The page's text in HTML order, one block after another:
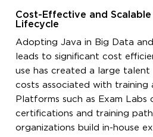
Cost-Effective and
Lifecycle
Adopting Java in Big Data
leads to significant cost
use has created a large
costs associated with training
Platforms such as Exam Labs
certifications and training
organizations build in-house